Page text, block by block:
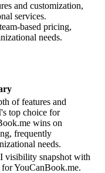
and customization,
services.
based pricing,
needs.
of features and
top choice for
wins on
frequently
needs.
visibility snapshot with
YouCanBook.me.